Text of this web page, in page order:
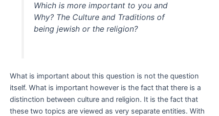
Which is more important to you and
Why? The Culture and Traditions of
being jewish or the religion?
What is important about this question is not the question
itself. What is important however is the fact that there is a
distinction between culture and religion. It is the fact that
these two topics are viewed as very separate entities. With